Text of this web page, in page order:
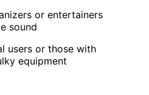
or entertainers
sound
users or those with
equipment